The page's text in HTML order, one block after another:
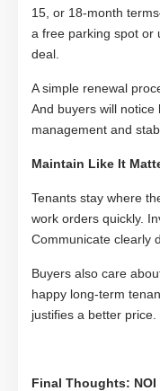
15, or 18-month
a free parking spot or
deal.
A simple renewal
And buyers will
management and
Maintain Like It
Tenants stay where
work orders quickly.
Communicate clearly
Buyers also care
happy long-term
justifies a better price.
Final Thoughts: